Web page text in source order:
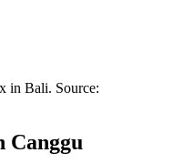
in Bali. Source:
Canggu